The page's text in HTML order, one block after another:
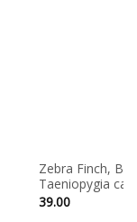
Zebra Finch,
Taeniopygia
39.00